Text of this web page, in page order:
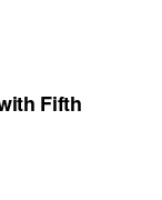
Fifth